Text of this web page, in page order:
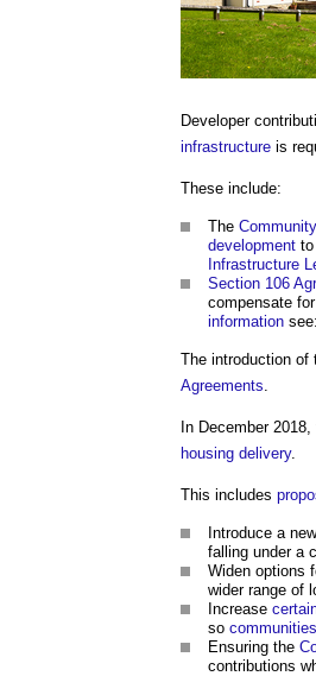
Developer
infrastructure is
These include:
The Community
development to
Infrastructure
Section 106
compensate
information see:
The introduction of
Agreements.
In December 2018,
housing delivery.
This includes
Introduce a
falling under a
Widen options
wider range of
Increase
so communities
Ensuring the
contributions